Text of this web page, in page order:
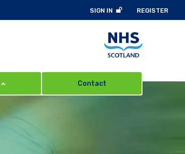
SIGN IN REGISTER
Contact